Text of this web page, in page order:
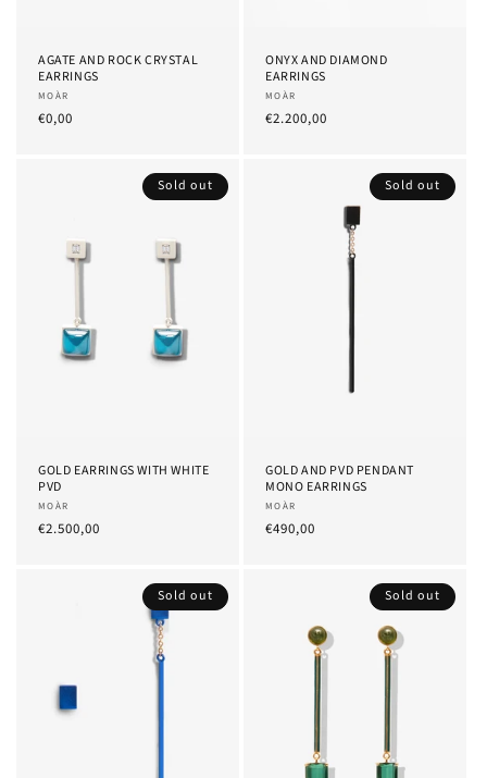
AGATE AND ROCK CRYSTAL
EARRINGS
Provider:
MOÀR
List
€0,00
ONYX AND DIAMOND
EARRINGS
Provider:
MOÀR
List
€2.200,00
Sold out
GOLD EARRINGS WITH WHITE
PVD
Provider:
MOÀR
List
€2.500,00
Sold out
GOLD AND PVD PENDANT
MONO EARRINGS
Provider:
MOÀR
List
€490,00
Sold out Sold out